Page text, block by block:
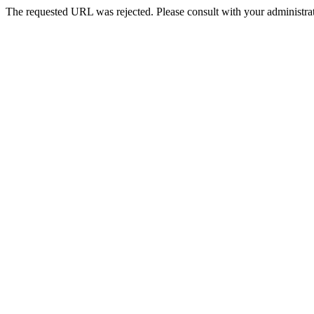
The requested URL was rejected. Please consult with your